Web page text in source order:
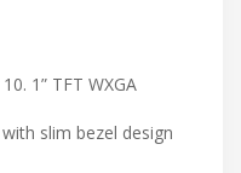
1” TFT WXGA
slim bezel design